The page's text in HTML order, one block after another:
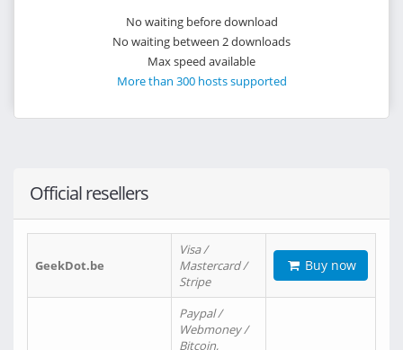
No waiting before download
No waiting between 2 downloads
Max speed available
More than 300 hosts supported
Official resellers
GeekDot.be
Visa /
Mastercard /
Stripe
Buy now
Paypal /
Webmoney /
Bitcoin,